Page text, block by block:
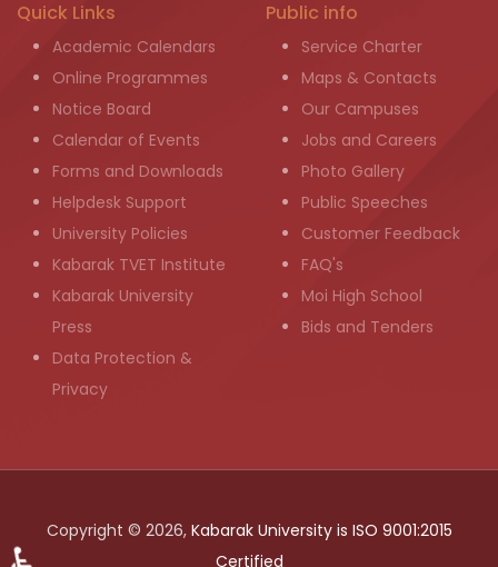
Quick Links
Academic Calendars
Online Programmes
Notice Board
Calendar of Events
Forms and Downloads
Helpdesk Support
University Policies
Kabarak TVET Institute
Kabarak University
Press
Data Protection &
Privacy
Public info
Service Charter
Maps & Contacts
Our Campuses
Jobs and Careers
Photo Gallery
Public Speeches
Customer Feedback
FAQ's
Moi High School
Bids and Tenders
Copyright © 2026, Kabarak University is ISO 9001:2015
Certified